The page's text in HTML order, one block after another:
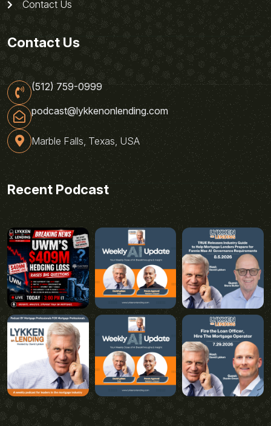
Contact Us
Contact Us
(512) 759-0999
podcast@lykkenonlending.com
Marble Falls, Texas, USA
Recent Podcast